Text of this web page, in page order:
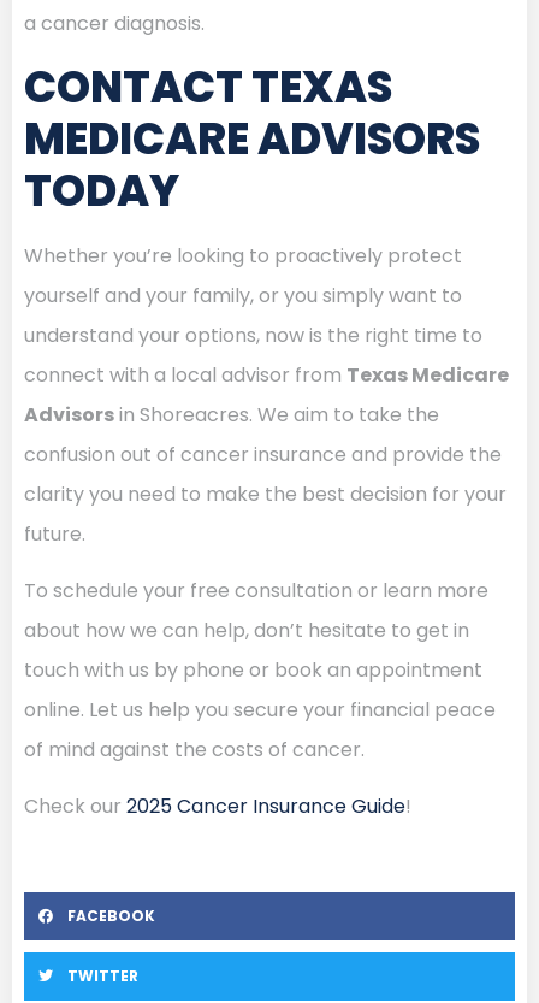
a cancer diagnosis.
CONTACT TEXAS
MEDICARE ADVISORS
TODAY
Whether you’re looking to proactively protect
yourself and your family, or you simply want to
understand your options, now is the right time to
connect with a local advisor from Texas Medicare
Advisorsin Shoreacres. We aim to take the
confusion out of cancer insurance and provide the
clarity you need to make the best decision for your
future.
To schedule your free consultation or learn more
about how we can help, don’t hesitate to get in
touch with us by phone or book an appointment
online. Let us help you secure your financial peace
of mind against the costs of cancer.
Check our 2025 Cancer Insurance Guide!
FACEBOOK
TWITTER